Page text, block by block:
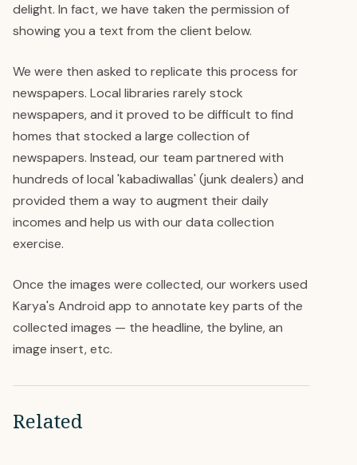
delight. In fact, we have taken the permission of
showing you a text from the client below.
We were then asked to replicate this process for
newspapers. Local libraries rarely stock
newspapers, and it proved to be difficult to find
homes that stocked a large collection of
newspapers. Instead, our team partnered with
hundreds of local 'kabadiwallas' (junk dealers) and
provided them a way to augment their daily
incomes and help us with our data collection
exercise.
Once the images were collected, our workers used
Karya's Android app to annotate key parts of the
collected images — the headline, the byline, an
image insert, etc.
Related